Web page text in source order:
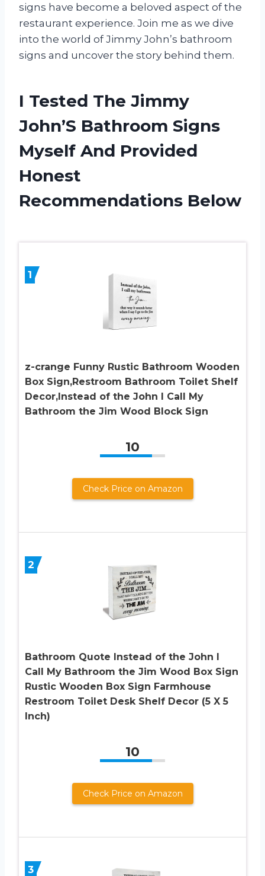
signs have become a beloved aspect of the
restaurant experience. Join me as we dive
into the world of Jimmy John’s bathroom
signs and uncover the story behind them.
I Tested The Jimmy
John’S Bathroom Signs
Myself And Provided
Honest
Recommendations Below
1
z-crange Funny Rustic Bathroom Wooden
Box Sign,Restroom Bathroom Toilet Shelf
Decor,Instead of the John I Call My
Bathroom the Jim Wood Block Sign
10
Check Price on Amazon
2
Bathroom Quote Instead of the John I
Call My Bathroom the Jim Wood Box Sign
Rustic Wooden Box Sign Farmhouse
Restroom Toilet Desk Shelf Decor (5 X 5
Inch)
10
Check Price on Amazon
3